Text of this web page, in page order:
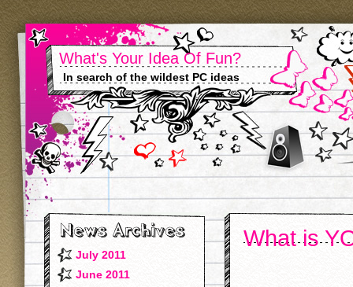
What's Your Idea Of Fun?
In search of the wildest PC ideas
July 2011
June 2011
What is